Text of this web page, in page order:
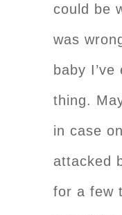
could be
was
baby
thing.
in case
attacked
for a few